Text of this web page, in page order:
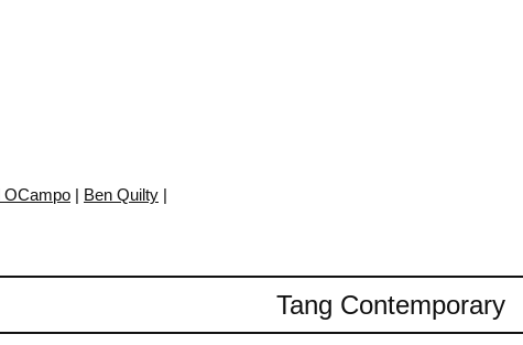
OCampo | Ben Quilty |
Tang Contemporary